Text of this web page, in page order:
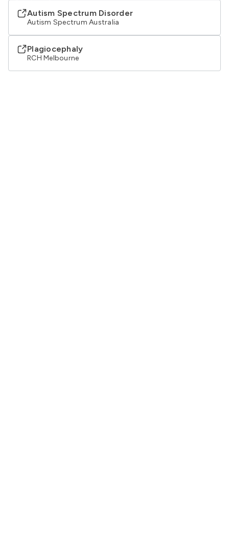
Autism Spectrum Disorder
Autism Spectrum Australia
Plagiocephaly
RCH Melbourne